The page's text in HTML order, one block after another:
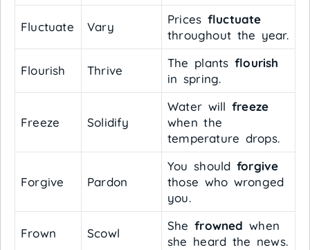
Fluctuate Vary
Prices fluctuate
throughout the year.
Flourish Thrive
The plants flourish
in spring.
Freeze Solidify
Water will freeze
when the
temperature drops.
Forgive Pardon
You should forgive
those who wronged
you.
Frown Scowl
Shefrowned when
she heard the news.